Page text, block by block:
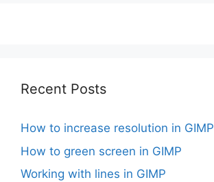
Recent Posts
How to increase resolution in GIMP
How to green screen in GIMP
Working with lines in GIMP